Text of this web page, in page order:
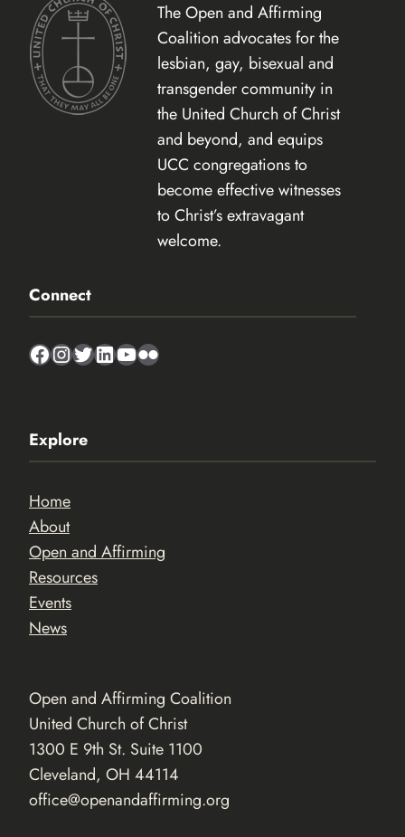
The Open and Affirming
Coalition advocates for the
lesbian, gay, bisexual and
transgender community in
the United Church of Christ
and beyond, and equips
UCC congregations to
become effective witnesses
to Christ’s extravagant
welcome.
Connect
Facebook
Instagram
Twitter
LinkedIn
YouTube
Flickr
Explore
Home
About
Open and Affirming
Resources
Events
News
Open and Affirming Coalition
United Church of Christ
1300 E 9th St. Suite 1100
Cleveland, OH 44114
office@openandaffirming.org